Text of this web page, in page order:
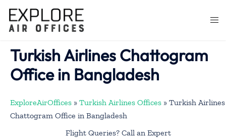
content
Turkish Airlines Chattogram
Office in Bangladesh
ExploreAirOffices » Turkish Airlines Offices » Turkish Airlines
Chattogram Office in Bangladesh
Flight Queries? Call an Expert